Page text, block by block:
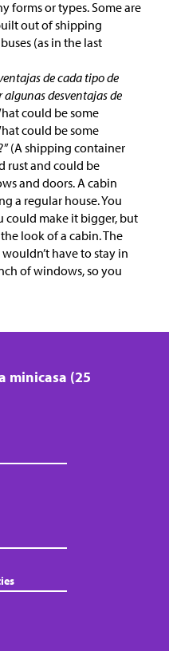
forms or types. Some are
out of shipping
(as in the last
de cada tipo de
algunas desventajas de
could be some
could be some
(A shipping container
rust and could be
and doors. A cabin
a regular house. You
could make it bigger, but
look of a cabin. The
have to stay in
of windows, so you
minicasa (25